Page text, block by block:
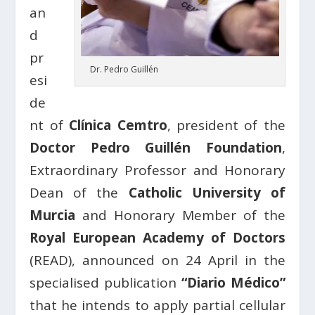
Dr. Pedro Guillén
an
d
pr
esi
de
nt of Clínica Cemtro, president of the
Doctor Pedro Guillén Foundation,
Extraordinary Professor and Honorary
Dean of the Catholic University of
Murcia and Honorary Member of the
Royal European Academy of Doctors
(READ), announced on 24 April in the
specialised publication “Diario Médico”
that he intends to apply partial cellular